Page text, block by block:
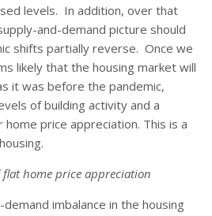
levels. In addition, over that
and-demand picture should
shifts partially reverse. Once we
likely that the housing market will
it was before the pandemic,
of building activity and a
price appreciation. This is a
flat home price appreciation
imbalance in the housing